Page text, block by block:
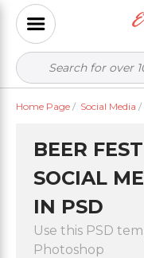
Home Page / Social Media /
BEER
SOCIAL
IN PSD
Use this PSD
Photoshop